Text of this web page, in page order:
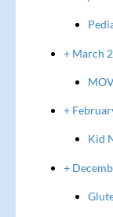
+ March
+
Kid
+